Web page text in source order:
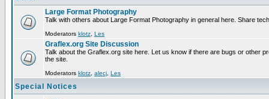
Large Format Photography
Talk with others about Large Format Photography in general here. Share
Moderators klotz Les
Graflex.org Site Discussion
Talk about the Graflex.org site here. Let us know if there are bugs or other
the site.
Moderators klotz alecj Les
Special Notices